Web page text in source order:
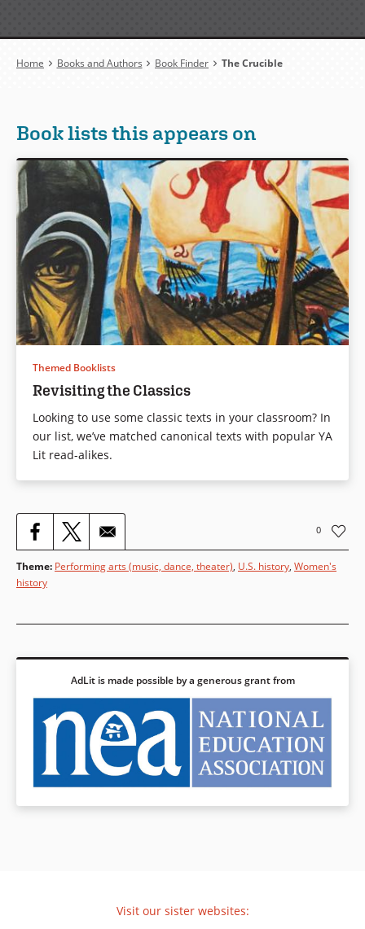
Breadcrumb
Home Books and Authors Book Finder The Crucible
Book lists this appears on
Themed Booklists
Revisiting the Classics
Looking to use some classic texts in your classroom? In
our list, we’ve matched canonical texts with popular YA
Lit read-alikes.
0
Theme: Performing arts (music, dance, theater), U.S. history, Women's
history
AdLit is made possible by a generous grant from
Visit our sister websites: